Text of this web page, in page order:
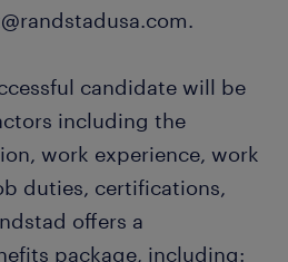
candidate will be
including the
work experience, work
duties, certifications,
offers a
package, including: